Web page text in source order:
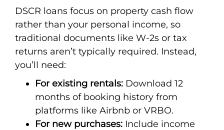
DSCR loans focus on property cash flow
rather than your personal income, so
traditional documents like W-2s or tax
returns aren’t typically required. Instead,
you’ll need:
For existing rentals: Download 12
months of booking history from
platforms like Airbnb or VRBO.
For new purchases: Include income